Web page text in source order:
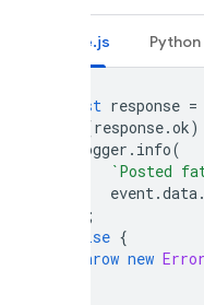
Node.js Python
const response =
(response.ok)
logger . info(
`Posted
event .data .
);
else {
throw new Error